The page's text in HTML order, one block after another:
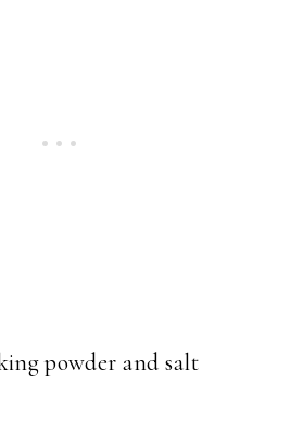
powder and salt